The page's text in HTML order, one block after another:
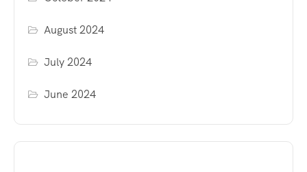
August 2024
July 2024
June 2024